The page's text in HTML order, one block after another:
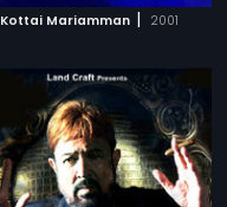
Kottai Mariamman | 2001